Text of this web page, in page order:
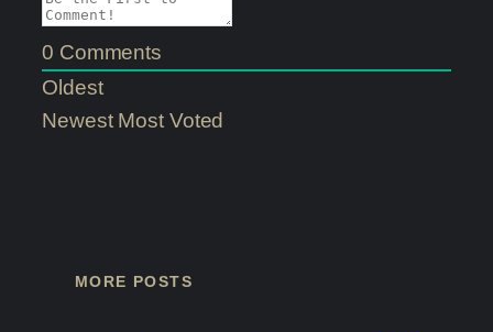
0 Comments
Oldest
Newest Most Voted
MORE POSTS